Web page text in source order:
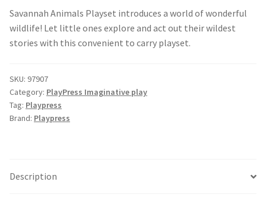
Savannah Animals Playset introduces a world of wonderful
wildlife! Let little ones explore and act out their wildest
stories with this convenient to carry playset.
SKU: 97907
Category: PlayPress Imaginative play
Tag: Playpress
Brand: Playpress
Description